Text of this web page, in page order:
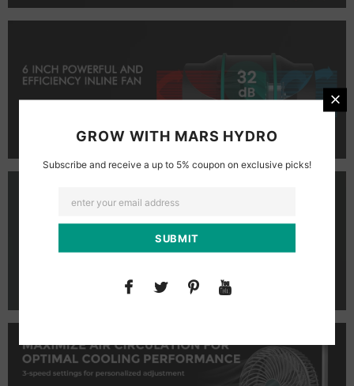
GROW WITH MARS HYDRO
Subscribe and receive a up to 5% coupon on exclusive picks!